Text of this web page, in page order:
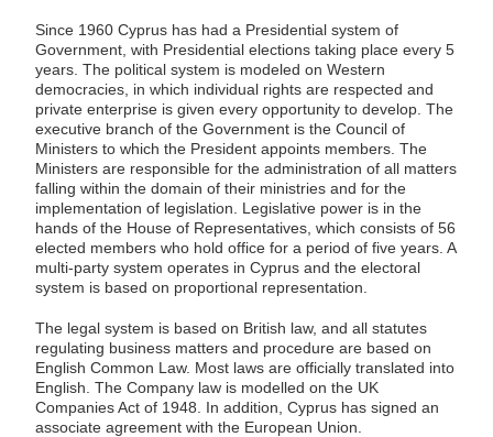
Since 1960 Cyprus has had a Presidential system of
Government, with Presidential elections taking place every 5
years. The political system is modeled on Western
democracies, in which individual rights are respected and
private enterprise is given every opportunity to develop. The
executive branch of the Government is the Council of
Ministers to which the President appoints members. The
Ministers are responsible for the administration of all matters
falling within the domain of their ministries and for the
implementation of legislation. Legislative power is in the
hands of the House of Representatives, which consists of 56
elected members who hold office for a period of five years. A
multi-party system operates in Cyprus and the electoral
system is based on proportional representation.
The legal system is based on British law, and all statutes
regulating business matters and procedure are based on
English Common Law. Most laws are officially translated into
English. The Company law is modelled on the UK
Companies Act of 1948. In addition, Cyprus has signed an
associate agreement with the European Union.